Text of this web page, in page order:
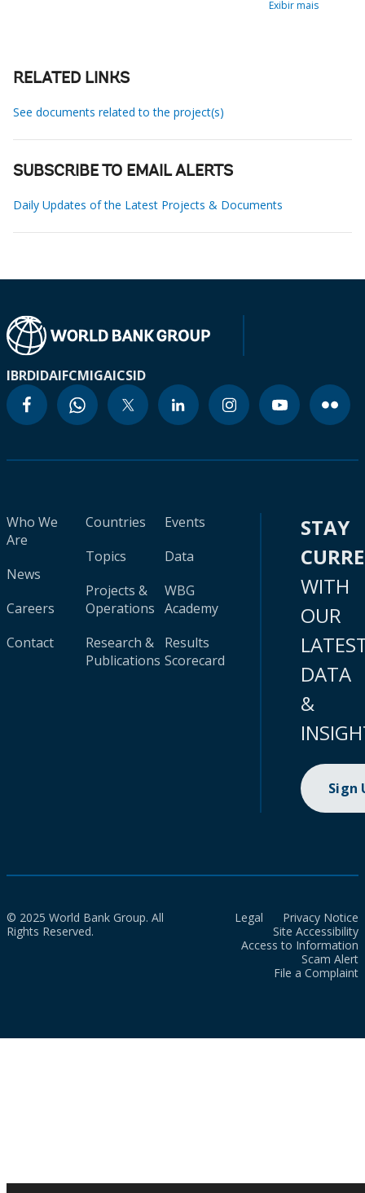
Exibir mais
RELATED LINKS
See documents related to the project(s)
SUBSCRIBE TO EMAIL ALERTS
Daily Updates of the Latest Projects & Documents
IBRDIDAIFCMIGAICSID
Who We
Are
News
Careers
Contact
Countries
Topics
Projects &
Operations
Research &
Publications
Events
Data
WBG
Academy
Results
Scorecard
STAY
WITH
OUR
DATA
&
Sign
© 2025 World Bank Group. All
Rights Reserved.
Legal
Privacy Notice
Site Accessibility
Access to Information
Scam Alert
File a Complaint